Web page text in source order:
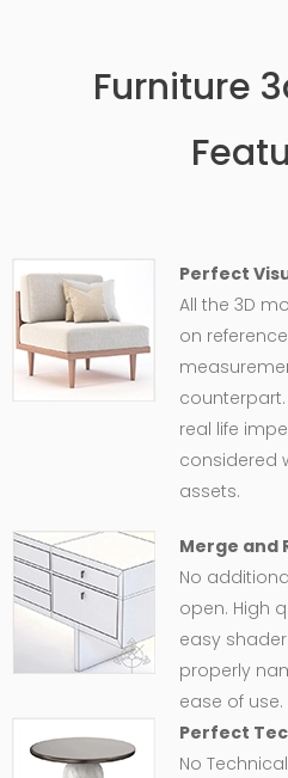
Furniture
Perfect
All the 3D
on
real life
considered
assets.
Merge and
No
open. High
easy
properly
ease of use.
Perfect
No